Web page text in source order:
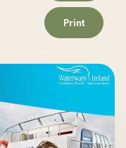
Print